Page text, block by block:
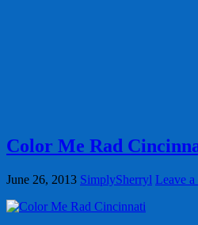
Color Me Rad
June 26, 2013 SimplySherryl Leave